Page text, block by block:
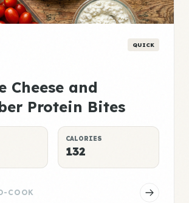
QUICK
Cheese and
Protein Bites
CALORIES
132
COOK